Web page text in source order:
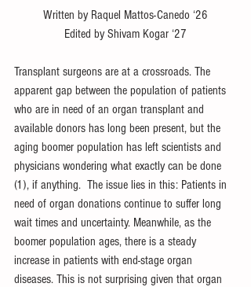
Written by Raquel Mattos-Canedo ‘26
Edited by Shivam Kogar ‘27
Transplant surgeons are at a crossroads. The
apparent gap between the population of patients
who are in need of an organ transplant and
available donors has long been present, but the
aging boomer population has left scientists and
physicians wondering what exactly can be done
(1), if anything.  The issue lies in this: Patients in
need of organ donations continue to suffer long
wait times and uncertainty. Meanwhile, as the
boomer population ages, there is a steady
increase in patients with end-stage organ
diseases. This is not surprising given that organ